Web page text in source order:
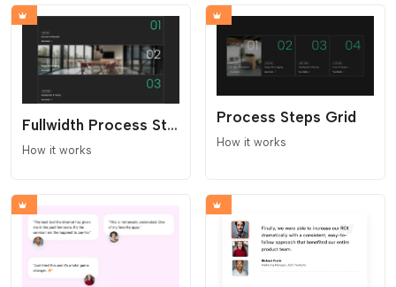
Fullwidth Process Steps Grid
How it works
Process Steps Grid
How it works